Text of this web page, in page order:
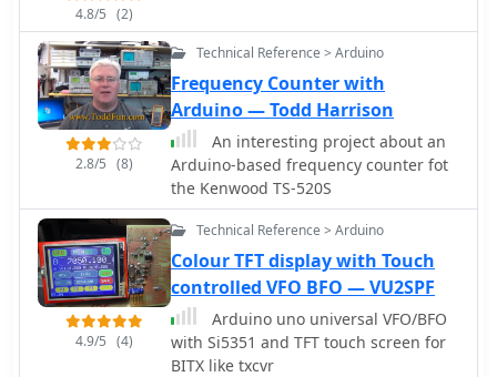
4.8/5 (2)
2.8/5 (8)
Technical Reference > Arduino
Frequency Counter with
Arduino — Todd Harrison
An interesting project about an
Arduino-based frequency counter fot
the Kenwood TS-520S
4.9/5 (4)
Technical Reference > Arduino
Colour TFT display with Touch
controlled VFO BFO — VU2SPF
Arduino uno universal VFO/BFO
with Si5351 and TFT touch screen for
BITX like txcvr